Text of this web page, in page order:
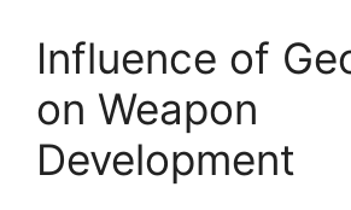
Influence of
on Weapon
Development